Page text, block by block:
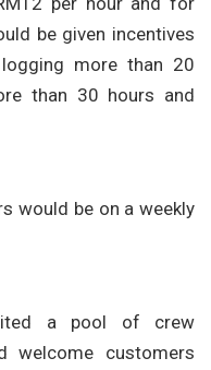
be given incentives
more than 20
than 30 hours and
would be on a weekly
a pool of crew
welcome customers